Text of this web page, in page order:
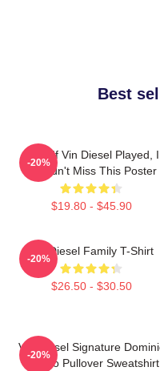
Best
ARK: If Vin Diesel Played, I
Wouldn't Miss This Poster
$19.80 - $45.90
-20%
Vin Diesel Family T-Shirt
$26.50 - $30.50
-20%
Vin Diesel Signature
Toretto Pullover Sweatshirt
-20%